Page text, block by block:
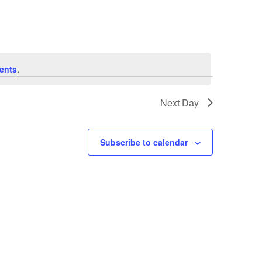
.
Next Day
Subscribe to calendar